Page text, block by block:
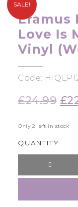
SALE!
Eramus
Love Is
Vinyl
Code:
£24.99 £
Only 2 left in stock
QUANTITY